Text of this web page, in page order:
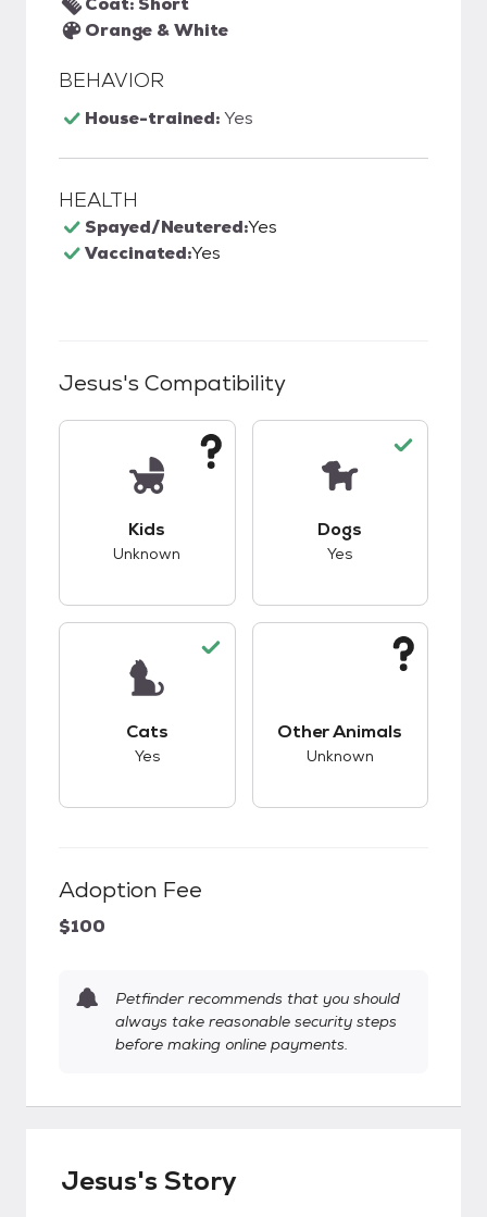
Orange & White
BEHAVIOR
House-trained:Yes
HEALTH
Spayed/Neutered:Yes
Vaccinated:Yes
Jesus's Compatibility
Kids
Unknown
Dogs
Yes
Cats
Yes
Other Animals
Unknown
Adoption Fee
$100
Petfinder recommends that you should
always take reasonable security steps
before making online payments.
Jesus's Story